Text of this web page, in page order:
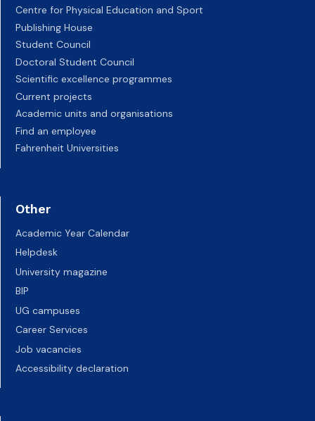
Centre for Physical Education and Sport
Publishing House
Student Council
Doctoral Student Council
Scientific excellence programmes
Current projects
Academic units and organisations
Find an employee
Fahrenheit Universities
Other
Academic Year Calendar
Helpdesk
University magazine
BIP
UG campuses
Career Services
Job vacancies
Accessibility declaration